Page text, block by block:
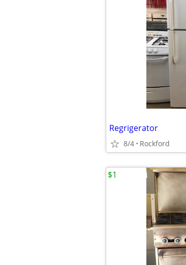
Regrigerator
8/4 Rockford
$1